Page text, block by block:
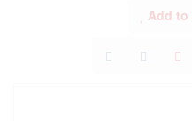
Add to